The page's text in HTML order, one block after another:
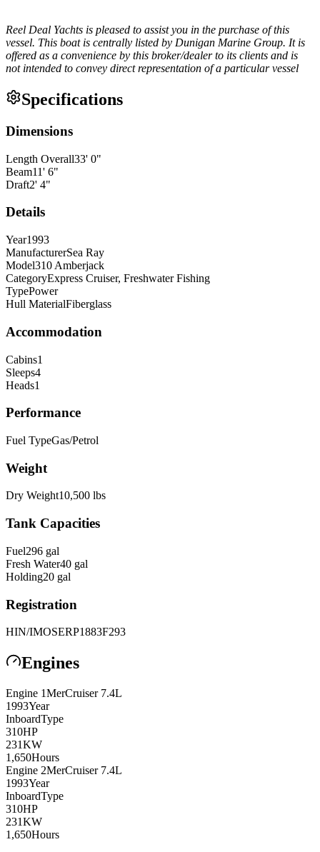
Reel Deal Yachts is pleased to assist you in the purchase of this
vessel. This boat is centrally listed by Dunigan Marine Group. It is
offered as a convenience by this broker/dealer to its clients and is
not intended to convey direct representation of a particular vessel
Specifications
Dimensions
Length Overall33' 0"
Beam11' 6"
Draft2' 4"
Details
Year1993
ManufacturerSea Ray
Model310 Amberjack
CategoryExpress Cruiser, Freshwater Fishing
TypePower
Hull MaterialFiberglass
Accommodation
Cabins1
Sleeps4
Heads1
Performance
Fuel TypeGas/Petrol
Weight
Dry Weight10,500 lbs
Tank Capacities
Fuel296 gal
Fresh Water40 gal
Holding20 gal
Registration
HIN/IMOSERP1883F293
Engines
Engine 1MerCruiser 7.4L
1993Year
InboardType
310HP
231KW
1,650Hours
Engine 2MerCruiser 7.4L
1993Year
InboardType
310HP
231KW
1,650Hours